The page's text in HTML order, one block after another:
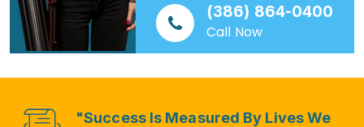
(386) 864-0400
Call Now
"Success Is Measured By Lives We